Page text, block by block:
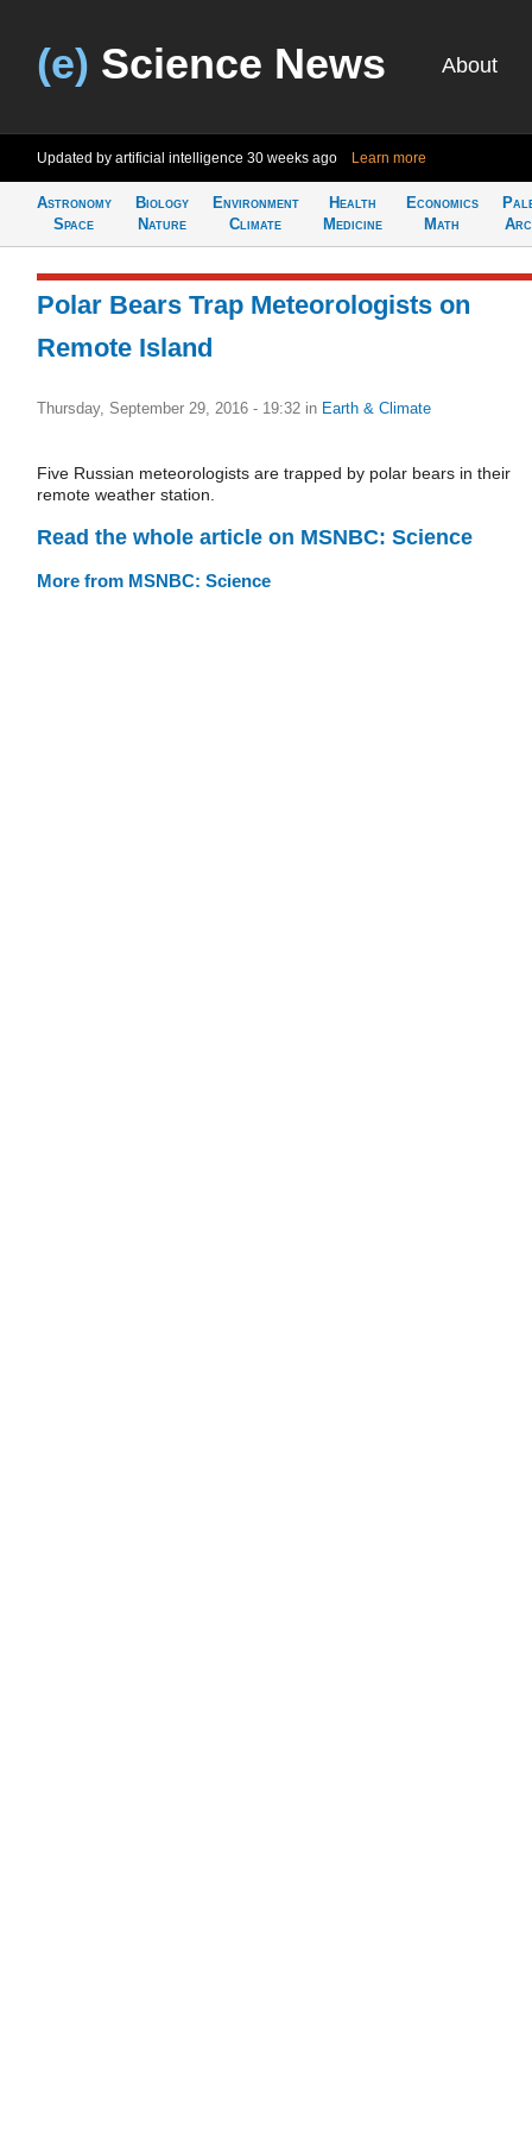
(e) Science News About
Updated by artificial intelligence 30 weeks ago Learn more
Astronomy
Space
Biology
Nature
Environment
Climate
Health
Medicine
Economics
Math
Polar Bears Trap Meteorologists on
Remote Island
Thursday, September 29, 2016 - 19:32 in Earth & Climate
Five Russian meteorologists are trapped by polar bears in their
remote weather station.
Read the whole article on MSNBC: Science
More from MSNBC: Science